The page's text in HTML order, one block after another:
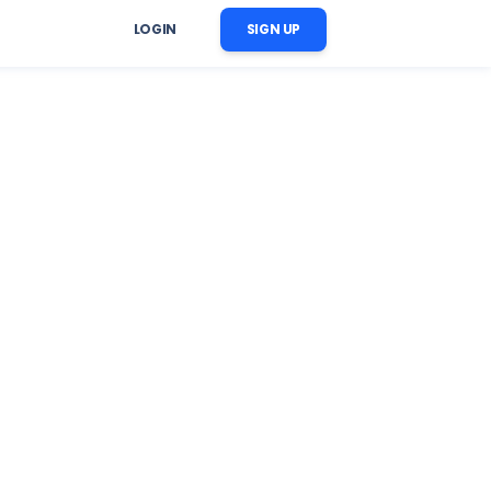
LOGIN SIGN UP